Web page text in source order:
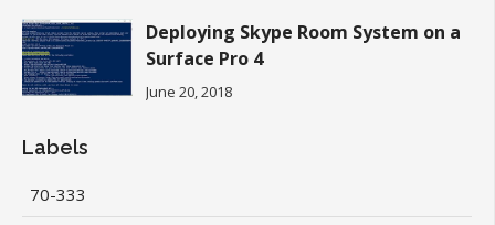
Deploying Skype Room System on a
Surface Pro 4
June 20, 2018
Labels
70-333